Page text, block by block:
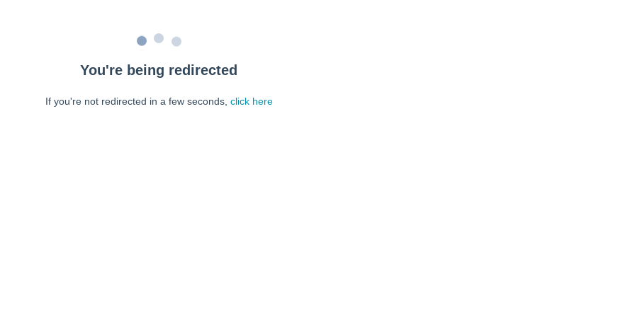
You're being redirected
If you're not redirected in a few seconds, click here